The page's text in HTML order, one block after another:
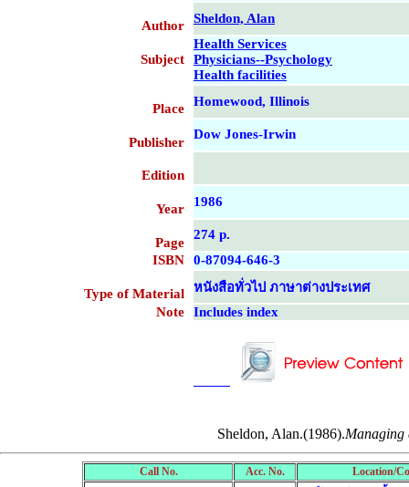
Author Sheldon, Alan
Subject
Health Services
Physicians--Psychology
Health facilities
Place Homewood, Illinois
Publisher
Dow Jones-Irwin
Edition
Year 1986
Page
274 p.
ISBN
0-87094-646-3
Type of Material
หนังสือทั่วไป ภาษาต่างประเทศ
Note
Includes index
Sheldon, Alan.(1986).Managing
Call No. Acc. No.
Location/